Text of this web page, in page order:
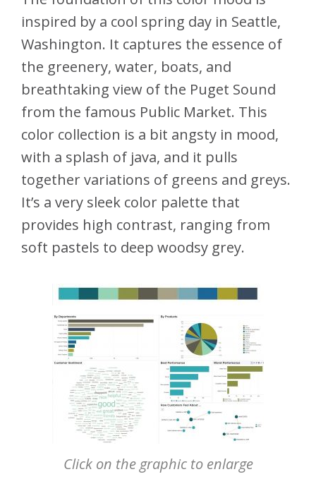
inspired by a cool spring day in Seattle,
Washington. It captures the essence of
the greenery, water, boats, and
breathtaking view of the Puget Sound
from the famous Public Market. This
color collection is a bit angsty in mood,
with a splash of java, and it pulls
together variations of greens and greys.
It’s a very sleek color palette that
provides high contrast, ranging from
soft pastels to deep woodsy grey.
Click on the graphic to enlarge